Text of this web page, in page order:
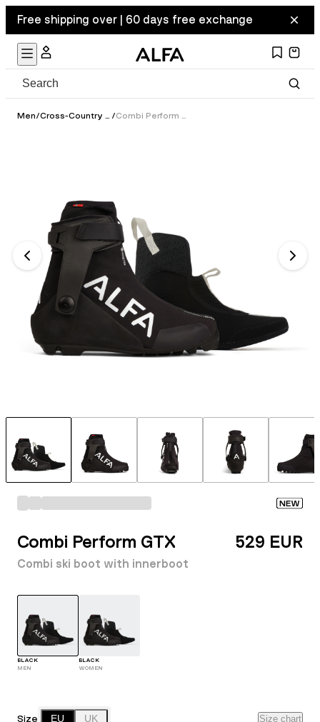
Free shipping over | 60 days free exchange
Men/ Cross-Country Ski Boots / Combi Perform GTX
NEW
Combi Perform GTX
Combi ski boot with innerboot
529 EUR
BLACK
MEN
BLACK
WOMEN
Size EU UK Size chart